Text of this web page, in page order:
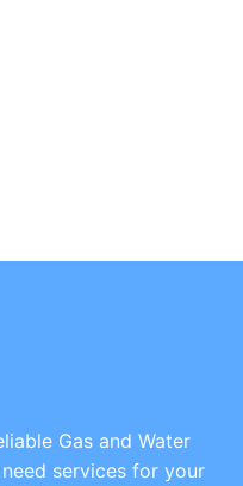
Gas and Water
services for your